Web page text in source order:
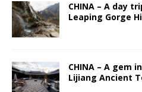
CHINA – A day
Leaping Gorge
CHINA – A gem
Lijiang Ancient